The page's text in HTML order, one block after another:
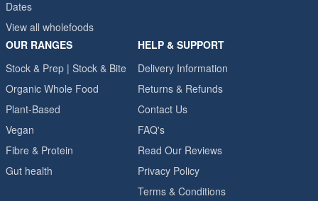
Dates
View all wholefoods
OUR RANGES
Stock & Prep | Stock & Bite
Organic Whole Food
Plant-Based
Vegan
Fibre & Protein
Gut health
HELP & SUPPORT
Delivery Information
Returns & Refunds
Contact Us
FAQ's
Read Our Reviews
Privacy Policy
Terms & Conditions